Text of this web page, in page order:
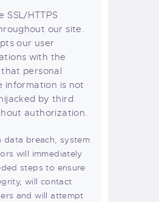
SSL/HTTPS
our site.
our user
with the
that personal
information is not
by third
authorization.
data breach, system
will immediately
steps to ensure
will contact
and will attempt